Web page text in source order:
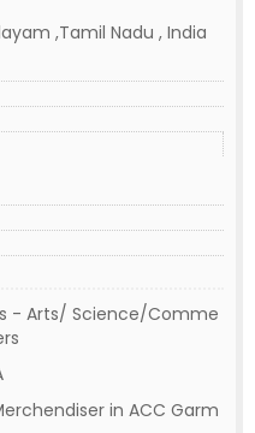
,Tamil Nadu , India
- Arts/ Science/Comme
in ACC Garm